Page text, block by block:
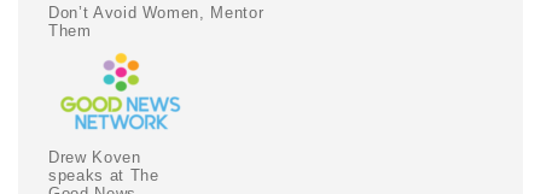
Don’t Avoid Women, Mentor
Them
Drew Koven
speaks at The